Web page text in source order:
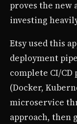
proves the
investing
Etsy used this
deployment
complete CI/
(Docker,
microservice
approach, then